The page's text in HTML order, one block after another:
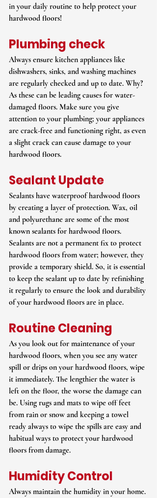
in your daily routine to help protect your
hardwood floors!
Plumbing check
Always ensure kitchen appliances like
dishwashers, sinks, and washing machines
are regularly checked and up to date. Why?
As these can be leading causes for water-
damaged floors. Make sure you give
attention to your plumbing; your appliances
are crack-free and functioning right, as even
a slight crack can cause damage to your
hardwood floors.
Sealant Update
Sealants have waterproof hardwood floors
by creating a layer of protection. Wax, oil
and polyurethane are some of the most
known sealants for hardwood floors.
Sealants are not a permanent fix to protect
hardwood floors from water; however, they
provide a temporary shield. So, it is essential
to keep the sealant up to date by refinishing
it regularly to ensure the look and durability
of your hardwood floors are in place.
Routine Cleaning
As you look out for maintenance of your
hardwood floors, when you see any water
spill or drips on your hardwood floors, wipe
it immediately. The lengthier the water is
left on the floor, the worse the damage can
be. Using rugs and mats to wipe off feet
from rain or snow and keeping a towel
ready always to wipe the spills are easy and
habitual ways to protect your hardwood
floors from damage.
Humidity Control
Always maintain the humidity in your home.